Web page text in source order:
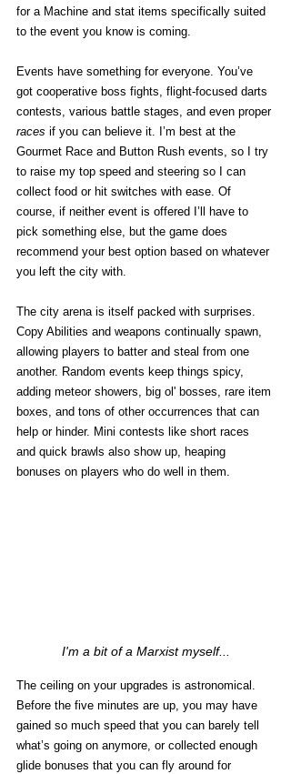
for a Machine and stat items specifically suited
to the event you know is coming.
Events have something for everyone. You’ve
got cooperative boss fights, flight-focused darts
contests, various battle stages, and even proper
races if you can believe it. I’m best at the
Gourmet Race and Button Rush events, so I try
to raise my top speed and steering so I can
collect food or hit switches with ease. Of
course, if neither event is offered I’ll have to
pick something else, but the game does
recommend your best option based on whatever
you left the city with.
The city arena is itself packed with surprises.
Copy Abilities and weapons continually spawn,
allowing players to batter and steal from one
another. Random events keep things spicy,
adding meteor showers, big ol' bosses, rare item
boxes, and tons of other occurrences that can
help or hinder. Mini contests like short races
and quick brawls also show up, heaping
bonuses on players who do well in them.
I'm a bit of a Marxist myself...
The ceiling on your upgrades is astronomical.
Before the five minutes are up, you may have
gained so much speed that you can barely tell
what’s going on anymore, or collected enough
glide bonuses that you can fly around for